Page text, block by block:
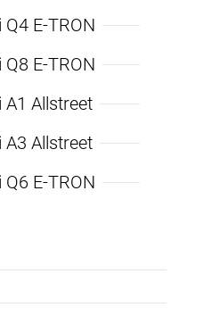
E-TRON
E-TRON
Allstreet
Allstreet
E-TRON